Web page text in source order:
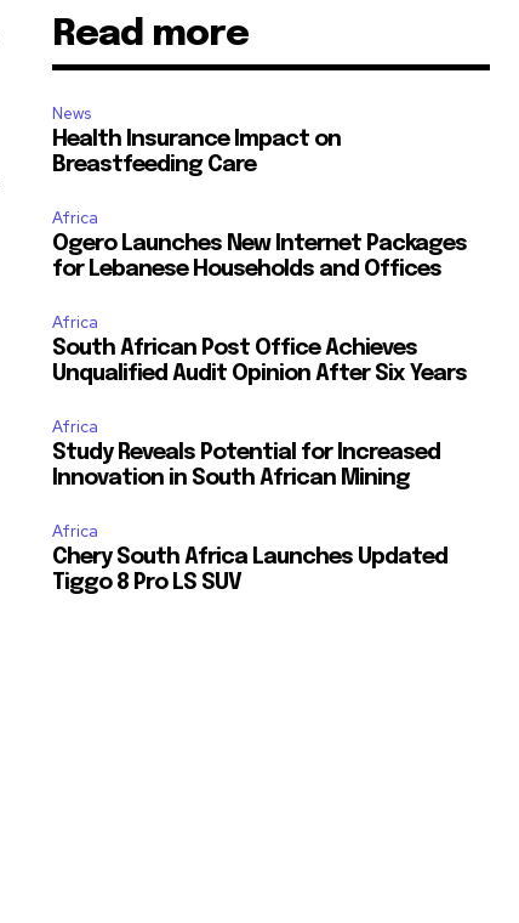
Read more
News
Health Insurance Impact on
Breastfeeding Care
Africa
Ogero Launches New Internet Packages
for Lebanese Households and Offices
Africa
South African Post Office Achieves
Unqualified Audit Opinion After Six Years
Africa
Study Reveals Potential for Increased
Innovation in South African Mining
Africa
Chery South Africa Launches Updated
Tiggo 8 Pro LS SUV